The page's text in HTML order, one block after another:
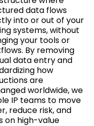
data flows
into or out of your
systems, without
your tools or
By removing
data entry and
how
are
worldwide, we
IP teams to move
reduce risk, and
on high-value